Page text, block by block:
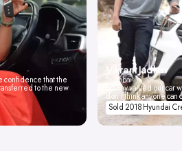
confidence that the
to the new
Vikrant Jadhav
Mumbai
Spinny valued our car
don't think anyone
Sold 2018 Hyundai